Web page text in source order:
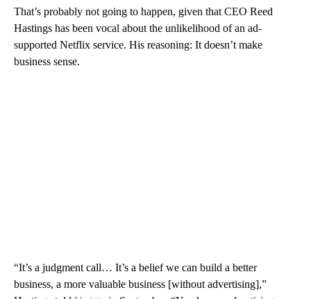
That’s probably not going to happen, given that CEO Reed
Hastings has been vocal about the unlikelihood of an ad-
supported Netflix service. His reasoning: It doesn’t make
business sense.
“It’s a judgment call… It’s a belief we can build a better
business, a more valuable business [without advertising],”